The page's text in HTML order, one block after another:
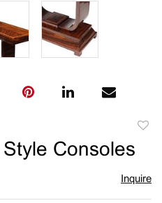
Consoles
Inquire